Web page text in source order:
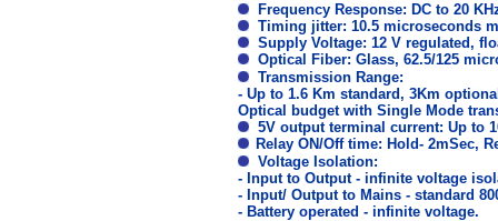
Frequency Response: DC to 20
Timing jitter: 10.5 microseconds
Supply Voltage: 12 V regulated,
Optical Fiber: Glass, 62.5/125
Transmission Range:
- Up to 1.6 Km standard, 3Km
Optical budget with Single Mode
5V output terminal current: Up to
Relay ON/Off time: Hold- 2mSec,
Voltage Isolation:
- Input to Output - infinite voltage
- Input/ Output to Mains - standard
- Battery operated - infinite voltage.